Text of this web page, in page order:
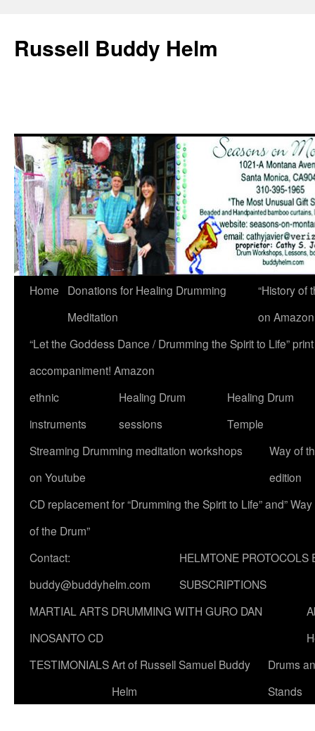
Russell Buddy Helm
Home
Donations for Healing Drumming
Meditation
“History of
on
“Let the Goddess Dance / Drumming the Spirit to Life”
accompaniment! Amazon
ethnic
instruments
Healing Drum
sessions
Healing Drum
Temple
Streaming Drumming meditation workshops
on Youtube
Way of
edition
CD replacement for “Drumming the Spirit to Life” and” Way
of the Drum”
Contact:
buddy@buddyhelm.com
HELMTONE PROTOCOLS
SUBSCRIPTIONS
MARTIAL ARTS DRUMMING WITH GURO DAN
INOSANTO CD
TESTIMONIALSArt of Russell Samuel Buddy
Helm
Drums
Stands